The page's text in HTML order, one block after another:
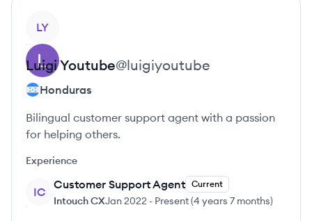
LY
LuigiYoutube@luigiyoutube
Honduras
Bilingual customer support agent with a passion
for helping others.
Experience
IC
Customer Support Agent Current
Intouch CXJan 2022 - Present(4 years 7 months)